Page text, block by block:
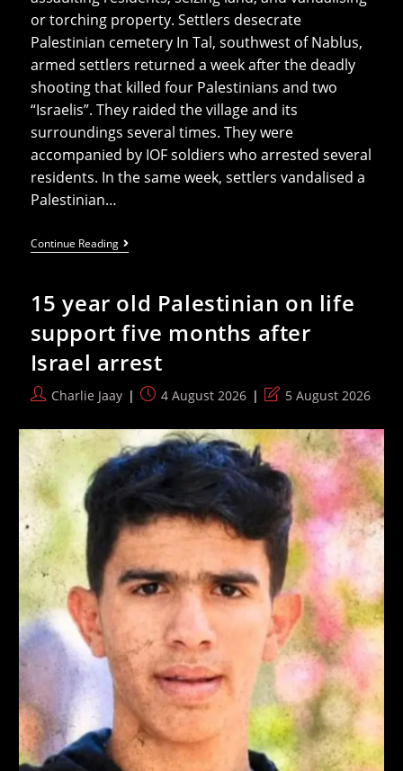
or torching property. Settlers desecrate
Palestinian cemetery In Tal, southwest of Nablus,
armed settlers returned a week after the deadly
shooting that killed four Palestinians and two
“Israelis”. They raided the village and its
surroundings several times. They were
accompanied by IOF soldiers who arrested several
residents. In the same week, settlers vandalised a
Palestinian…
Continue ReadingPalestinians
Face
Attacks
In
The
West
Bank
15 year old Palestinian on life
support five months after
Israel arrest
PostCharlie Jaay
Post4 August 2026
Post
modified:
5 August 2026